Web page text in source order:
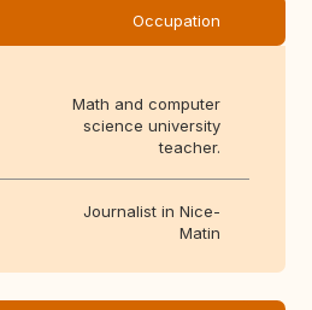
Occupation
Math and computer
science university
teacher.
Journalist in Nice-
Matin